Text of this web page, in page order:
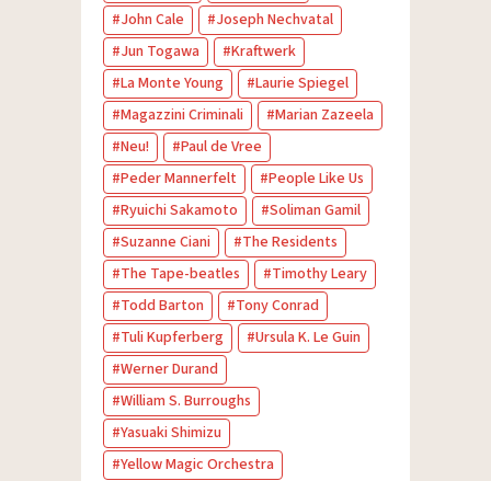
John Cale
Joseph Nechvatal
Jun Togawa
Kraftwerk
La Monte Young
Laurie Spiegel
Magazzini Criminali
Marian Zazeela
Neu!
Paul de Vree
Peder Mannerfelt
People Like Us
Ryuichi Sakamoto
Soliman Gamil
Suzanne Ciani
The Residents
The Tape-beatles
Timothy Leary
Todd Barton
Tony Conrad
Tuli Kupferberg
Ursula K. Le Guin
Werner Durand
William S. Burroughs
Yasuaki Shimizu
Yellow Magic Orchestra